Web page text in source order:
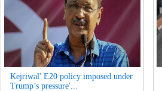
Kejriwal' E20 policy imposed under
Trump’s pressure'...